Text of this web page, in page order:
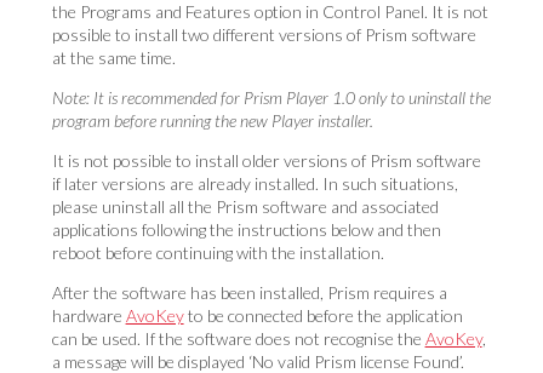
the Programs and Features option in Control Panel. It is not
possible to install two different versions of Prism software
at the same time.
Note: It is recommended for Prism Player 1.0 only to uninstall the
program before running the new Player installer.
It is not possible to install older versions of Prism software
if later versions are already installed. In such situations,
please uninstall all the Prism software and associated
applications followingthe instructions below and then
reboot before continuing with the installation.
After the software has been installed, Prism requires a
hardware AvoKeyto be connected before the application
can be used. If the software does not recognise the AvoKey,
a message will be displayed ‘No valid Prism license Found’.